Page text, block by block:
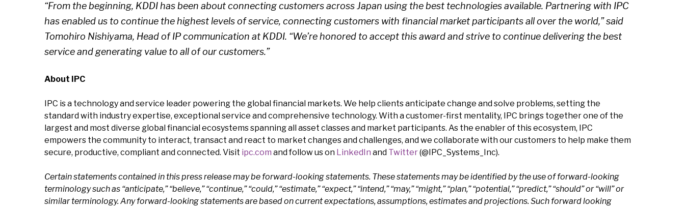
“From the beginning, KDDI has been about connecting customers across Japan using the best technologies available. Partnering with IPC
has enabled us to continue the highest levels of service, connecting customers with financial market participants all over the world,” said
Tomohiro Nishiyama, Head of IP communication at KDDI. “We’re honored to accept this award and strive to continue delivering the best
service and generating value to all of our customers.”
About IPC
IPC is a technology and service leader powering the global financial markets. We help clients anticipate change and solve problems, setting the
standard with industry expertise, exceptional service and comprehensive technology. With a customer-first mentality, IPC brings together one of the
largest and most diverse global financial ecosystems spanning all asset classes and market participants. As the enabler of this ecosystem, IPC
empowers the community to interact, transact and react to market changes and challenges, and we collaborate with our customers to help make them
secure, productive, compliant and connected. Visit ipc.com and follow us on LinkedIn and Twitter(@IPC_Systems_Inc).
Certain statements contained in this press release may be forward-looking statements. These statements may be identified by the use of forward-looking
terminology such as “anticipate,” “believe,” “continue,” “could,” “estimate,” “expect,” “intend,” “may,” “might,” “plan,” “potential,” “predict,” “should” or “will” or
similar terminology. Any forward-looking statements are based on current expectations, assumptions, estimates and projections. Such forward looking